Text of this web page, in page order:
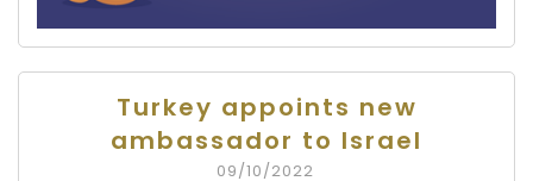
Turkey appoints new
ambassador to Israel
09/10/2022